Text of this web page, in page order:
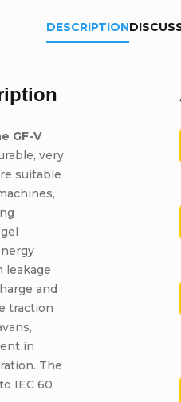
DESCRIPTION
GF-V
very
suitable
leakage
and
traction
in
The
IEC 60